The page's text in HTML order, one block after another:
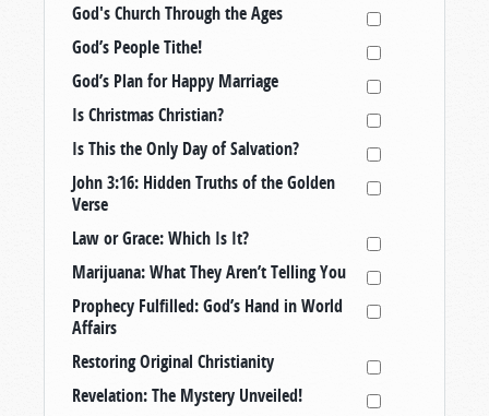
God's Church Through the Ages
God’s People Tithe!
God’s Plan for Happy Marriage
Is Christmas Christian?
Is This the Only Day of Salvation?
John 3:16: Hidden Truths of the Golden
Verse
Law or Grace: Which Is It?
Marijuana: What They Aren’t Telling You
Prophecy Fulfilled: God’s Hand in World
Affairs
Restoring Original Christianity
Revelation: The Mystery Unveiled!